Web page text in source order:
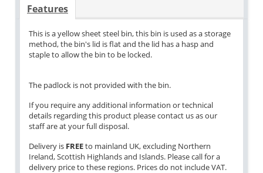
Features
This is a yellow sheet steel bin, this bin is used as a storage
method, the bin's lid is flat and the lid has a hasp and
staple to allow the bin to be locked.
The padlock is not provided with the bin.
If you require any additional information or technical
details regarding this product please contact us as our
staff are at your full disposal.
Delivery is FREEto mainland UK, excluding Northern
Ireland, Scottish Highlands and Islands. Please call for a
delivery price to these regions. Prices do not include VAT.